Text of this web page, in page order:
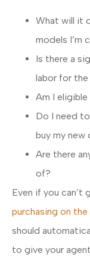
What will it
models I’m
Is there a
labor for the
Am I
Do I need
buy my new
Are there
of?
Even if you can’t
purchasing on
should
to give your